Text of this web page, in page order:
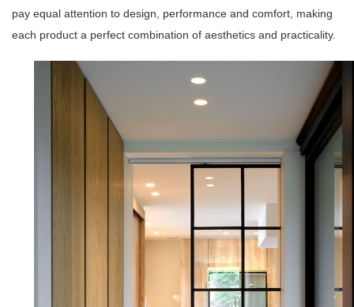
pay equal attention to design, performance and comfort, making
each product a perfect combination of aesthetics and practicality.